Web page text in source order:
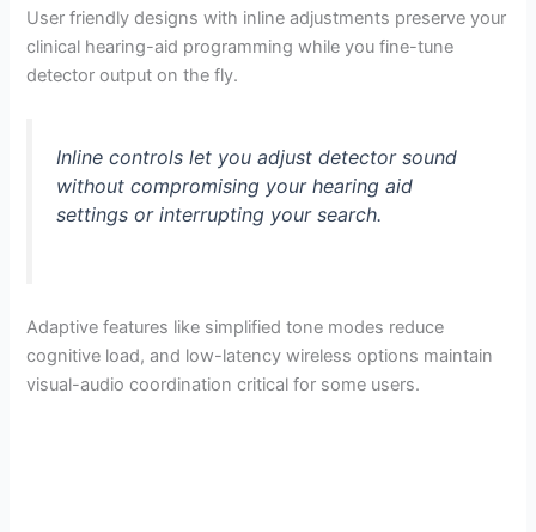
User friendly designs with inline adjustments preserve your
clinical hearing-aid programming while you fine-tune
detector output on the fly.
Inline controls let you adjust detector sound
without compromising your hearing aid
settings or interrupting your search.
Adaptive features like simplified tone modes reduce
cognitive load, and low-latency wireless options maintain
visual-audio coordination critical for some users.